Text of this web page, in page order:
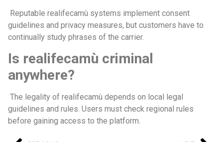
Reputable realifecamù systems implement consent
guidelines and privacy measures, but customers have to
continually study phrases of the carrier.
Is realifecamù criminal
anywhere?
The legality of realifecamù depends on local legal
guidelines and rules. Users must check regional rules
before gaining access to the platform.